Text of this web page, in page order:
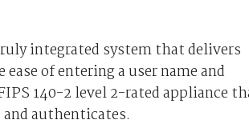
integrated system that delivers
of entering a user name and
140-2 level 2-rated appliance
authenticates.